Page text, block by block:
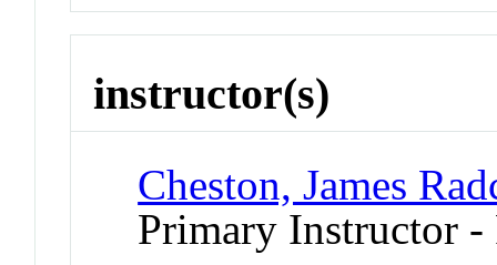
instructor(s)
Cheston, James
Primary Instructor -